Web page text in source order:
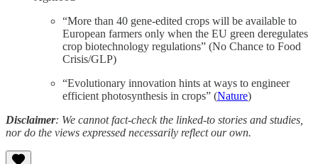
“More than 40 gene-edited crops will be available to
European farmers only when the EU green deregulates
crop biotechnology regulations” (No Chance to Food
Crisis/GLP)
“Evolutionary innovation hints at ways to engineer
efficient photosynthesis in crops” (Nature)
Disclaimer: We cannot fact-check the linked-to stories and studies,
nor do the views expressed necessarily reflect our own.